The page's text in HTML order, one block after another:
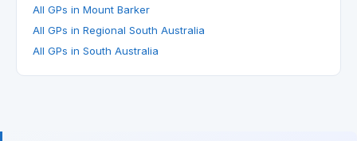
All GPs in Mount Barker
All GPs in Regional South Australia
All GPs in South Australia